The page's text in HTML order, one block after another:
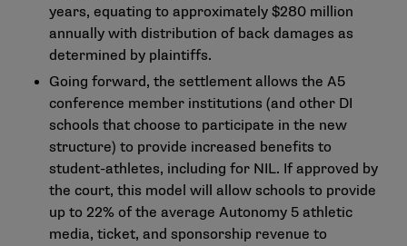
years, equating to approximately $280 million
annually with distribution of back damages as
determined by plaintiffs.
Going forward, the settlement allows the A5
conference member institutions (and other DI
schools that choose to participate in the new
structure) to provide increased benefits to
student-athletes, including for NIL. If approved by
the court, this model will allow schools to provide
up to 22% of the average Autonomy 5 athletic
media, ticket, and sponsorship revenue to